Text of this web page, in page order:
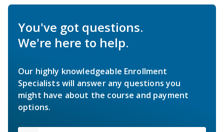
You've got questions.
We're here to help.
Our highly knowledgeable Enrollment
Specialists will answer any questions you
might have about the course and payment
options.